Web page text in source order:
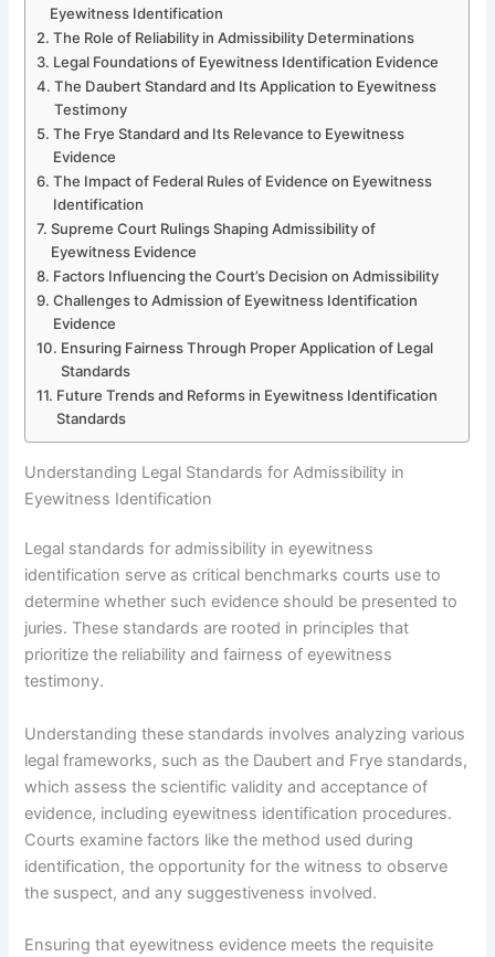
Eyewitness Identification
The Role of Reliability in Admissibility Determinations
Legal Foundations of Eyewitness Identification Evidence
The Daubert Standard and Its Application to Eyewitness
Testimony
The Frye Standard and Its Relevance to Eyewitness
Evidence
The Impact of Federal Rules of Evidence on Eyewitness
Identification
Supreme Court Rulings Shaping Admissibility of
Eyewitness Evidence
Factors Influencing the Court’s Decision on Admissibility
Challenges to Admission of Eyewitness Identification
Evidence
Ensuring Fairness Through Proper Application of Legal
Standards
Future Trends and Reforms in Eyewitness Identification
Standards
Understanding Legal Standards for Admissibility in
Eyewitness Identification
Legal standards for admissibility in eyewitness
identification serve as critical benchmarks courts use to
determine whether such evidence should be presented to
juries. These standards are rooted in principles that
prioritize the reliability and fairness of eyewitness
testimony.
Understanding these standards involves analyzing various
legal frameworks, such as the Daubert and Frye standards,
which assess the scientific validity and acceptance of
evidence, including eyewitness identification procedures.
Courts examine factors like the method used during
identification, the opportunity for the witness to observe
the suspect, and any suggestiveness involved.
Ensuring that eyewitness evidence meets the requisite